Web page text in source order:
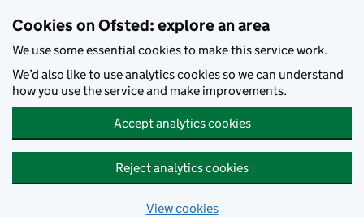
Cookies on Ofsted: explore an area
We use some essential cookies to make this service work.
We’d also like to use analytics cookies so we can understand
how you use the service and make improvements.
Accept analytics cookies
Reject analytics cookies
View cookies